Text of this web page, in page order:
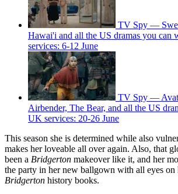
TV Spy —
Hawai'i and all the US dramas you can
services: 6-12 June
TV Spy —
Airbender, The Bear, and all the US
UK services: 20-26 June
This season she is determined while also
makes her loveable all over again. Also, that
been a Bridgerton makeover like it, and her
the party in her new ballgown with all eyes
Bridgerton history books.